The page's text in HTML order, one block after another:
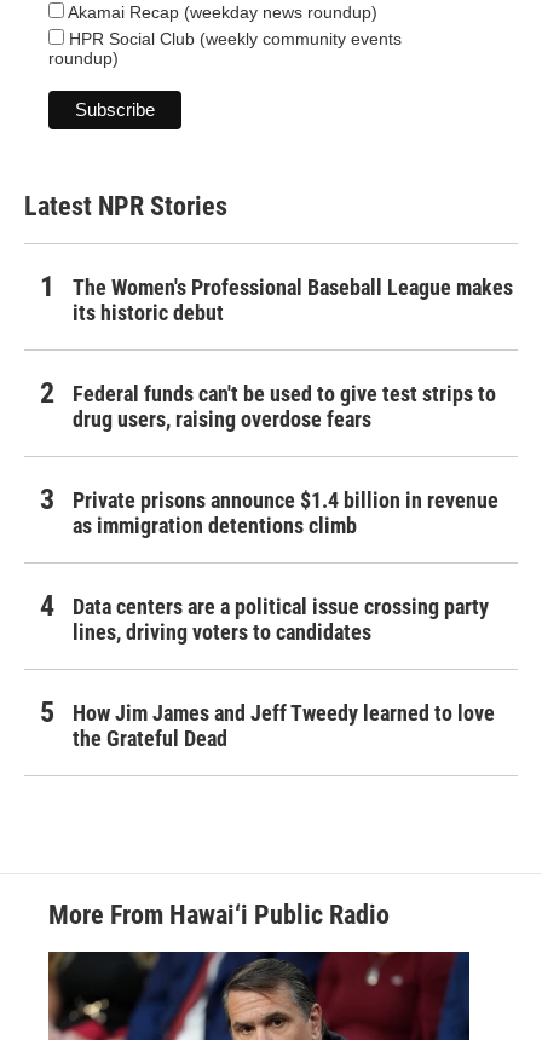
Akamai Recap (weekday news roundup)
HPR Social Club (weekly community events
roundup)
Latest NPR Stories
The Women's Professional Baseball League makes
its historic debut
Federal funds can't be used to give test strips to
drug users, raising overdose fears
Private prisons announce $1.4 billion in revenue
as immigration detentions climb
Data centers are a political issue crossing party
lines, driving voters to candidates
How Jim James and Jeff Tweedy learned to love
the Grateful Dead
More From Hawai‘i Public Radio